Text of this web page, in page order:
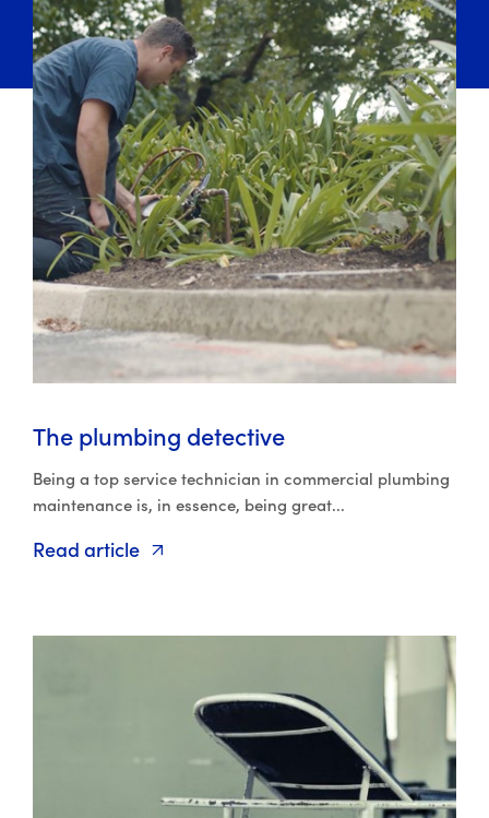
The plumbing detective
Being a top service technician in commercial plumbing
maintenance is, in essence, being great...
Read article